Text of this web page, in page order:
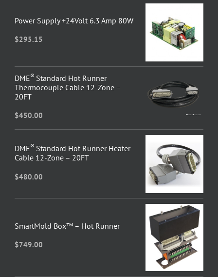
Power Supply +24Volt 6.3 Amp 80W
$295.15
DME® Standard Hot Runner
Thermocouple Cable 12-Zone –
20FT
$450.00
DME® Standard Hot Runner Heater
Cable 12-Zone – 20FT
$480.00
SmartMold Box™ – Hot Runner
$749.00